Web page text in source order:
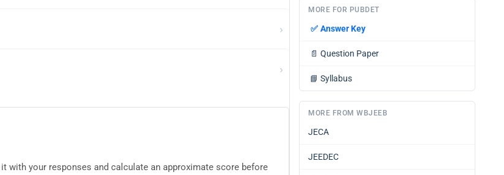
›
›
with your responses and calculate an approximate score before
MORE FOR PUBDET
✅ Answer Key
📄 Question Paper
📘 Syllabus
MORE FROM WBJEEB
JECA
JEEDEC